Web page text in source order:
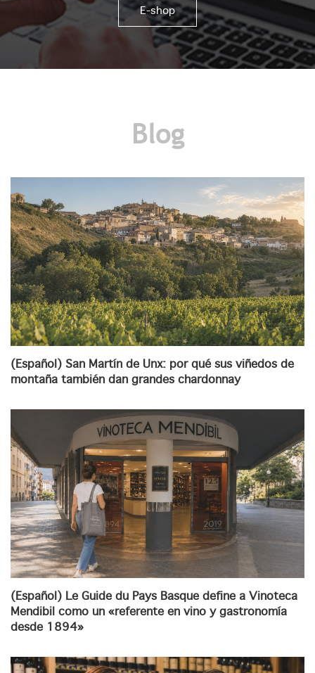
E-shop
Blog
(Español) San Martín de Unx: por qué sus viñedos de
montaña también dan grandes chardonnay
(Español) Le Guide du Pays Basque define a Vinoteca
Mendibil como un «referente en vino y gastronomía
desde 1894»